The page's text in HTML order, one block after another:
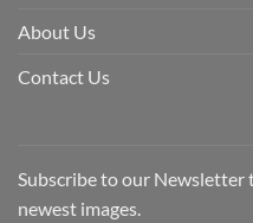
About Us
Contact Us
Subscribe to our Newsletter
newest images.